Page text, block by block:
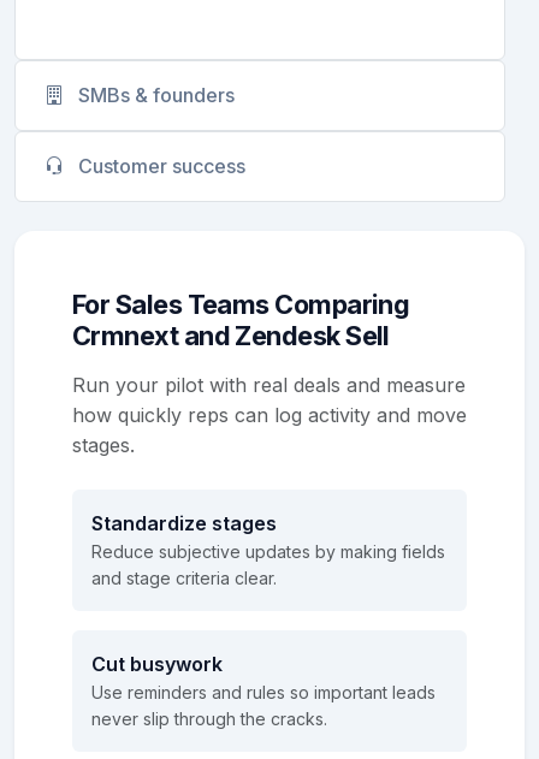
SMBs & founders
Customer success
For Sales Teams Comparing
Crmnext and Zendesk Sell
Run your pilot with real deals and measure
how quickly reps can log activity and move
stages.
Standardize stages
Reduce subjective updates by making fields
and stage criteria clear.
Cut busywork
Use reminders and rules so important leads
never slip through the cracks.